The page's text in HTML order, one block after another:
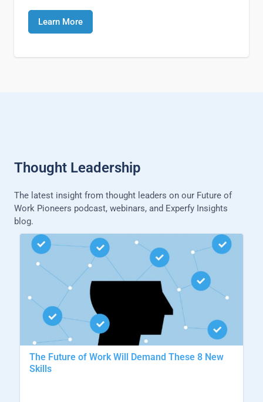
Learn More
Thought Leadership
The latest insight from thought leaders on our Future of
Work Pioneers podcast, webinars, and Experfy Insights
blog.
The Future of Work Will Demand These 8 New
Skills